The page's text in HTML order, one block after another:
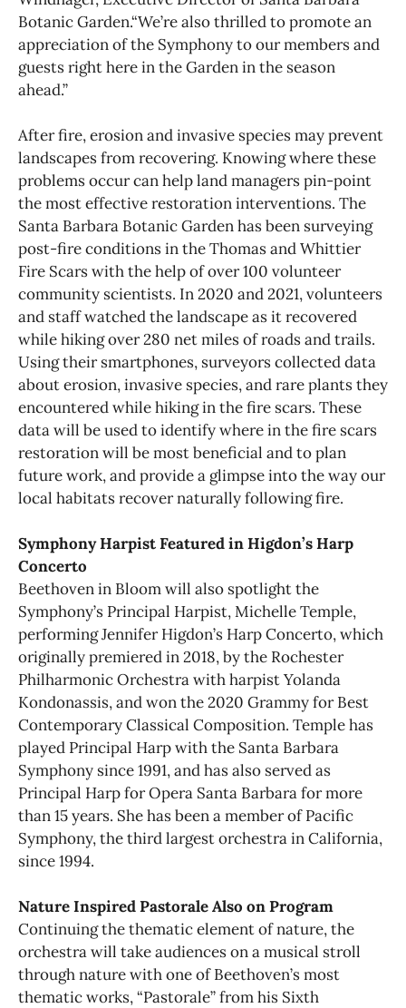
Botanic Garden.“We’re also thrilled to promote an
appreciation of the Symphony to our members and
guests right here in the Garden in the season
ahead.”
After fire, erosion and invasive species may prevent
landscapes from recovering. Knowing where these
problems occur can help land managers pin-point
the most effective restoration interventions. The
Santa Barbara Botanic Garden has been surveying
post-fire conditions in the Thomas and Whittier
Fire Scars with the help of over 100 volunteer
community scientists. In 2020 and 2021, volunteers
and staff watched the landscape as it recovered
while hiking over 280 net miles of roads and trails.
Using their smartphones, surveyors collected data
about erosion, invasive species, and rare plants they
encountered while hiking in the fire scars. These
data will be used to identify where in the fire scars
restoration will be most beneficial and to plan
future work, and provide a glimpse into the way our
local habitats recover naturally following fire.
Symphony Harpist Featured in Higdon’s Harp
Concerto
Beethoven in Bloom will also spotlight the
Symphony’s Principal Harpist, Michelle Temple,
performing Jennifer Higdon’s Harp Concerto, which
originally premiered in 2018, by the Rochester
Philharmonic Orchestra with harpist Yolanda
Kondonassis, and won the 2020 Grammy for Best
Contemporary Classical Composition. Temple has
played Principal Harp with the Santa Barbara
Symphony since 1991, and has also served as
Principal Harp for Opera Santa Barbara for more
than 15 years. She has been a member of Pacific
Symphony, the third largest orchestra in California,
since 1994.
Nature Inspired Pastorale Also on Program
Continuing the thematic element of nature, the
orchestra will take audiences on a musical stroll
through nature with one of Beethoven’s most
thematic works, “Pastorale” from his Sixth